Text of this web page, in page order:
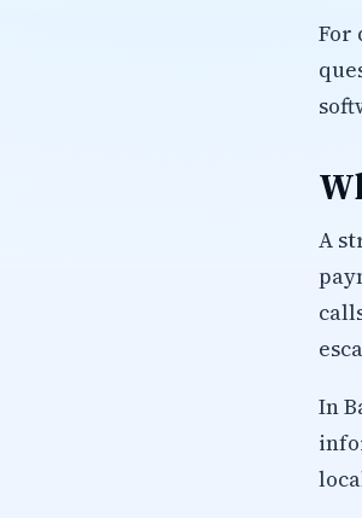
For
A
In